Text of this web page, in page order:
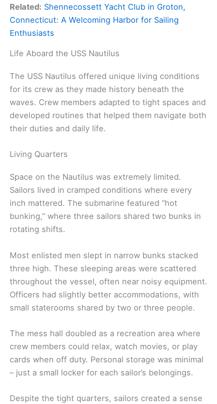
Related: Shennecossett Yacht Club in Groton,
Connecticut: A Welcoming Harbor for Sailing
Enthusiasts
Life Aboard the USS Nautilus
The USS Nautilus offered unique living conditions
for its crew as they made history beneath the
waves. Crew members adapted to tight spaces and
developed routines that helped them navigate both
their duties and daily life.
Living Quarters
Space on the Nautilus was extremely limited.
Sailors lived in cramped conditions where every
inch mattered. The submarine featured “hot
bunking,” where three sailors shared two bunks in
rotating shifts.
Most enlisted men slept in narrow bunks stacked
three high. These sleeping areas were scattered
throughout the vessel, often near noisy equipment.
Officers had slightly better accommodations, with
small staterooms shared by two or three people.
The mess hall doubled as a recreation area where
crew members could relax, watch movies, or play
cards when off duty. Personal storage was minimal
– just a small locker for each sailor’s belongings.
Despite the tight quarters, sailors created a sense